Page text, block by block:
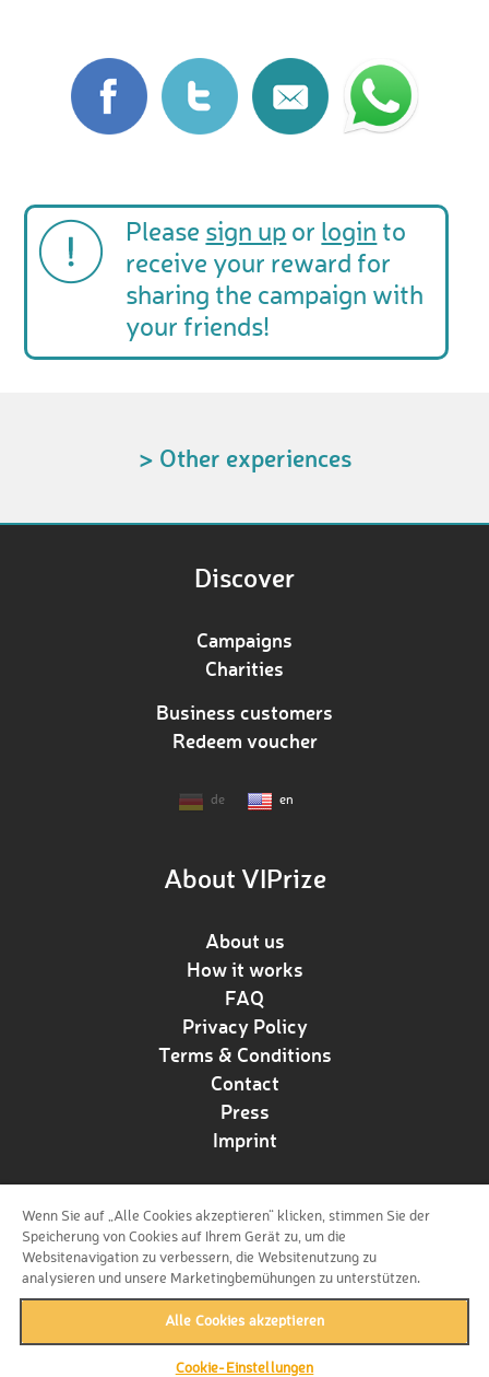
Please sign up or login to
receive your reward for
sharing the campaign with
your friends!
> Other experiences
Discover
Campaigns
Charities
Business customers
Redeem voucher
de en
About VIPrize
About us
How it works
FAQ
Privacy Policy
Terms & Conditions
Contact
Press
Imprint
Follow us!
Wenn Sie auf „Alle Cookies akzeptieren“ klicken, stimmen Sie der
Speicherung von Cookies auf Ihrem Gerät zu, um die
Websitenavigation zu verbessern, die Websitenutzung zu
analysieren und unsere Marketingbemühungen zu unterstützen.
Alle Cookies akzeptieren
Cookie-Einstellungen